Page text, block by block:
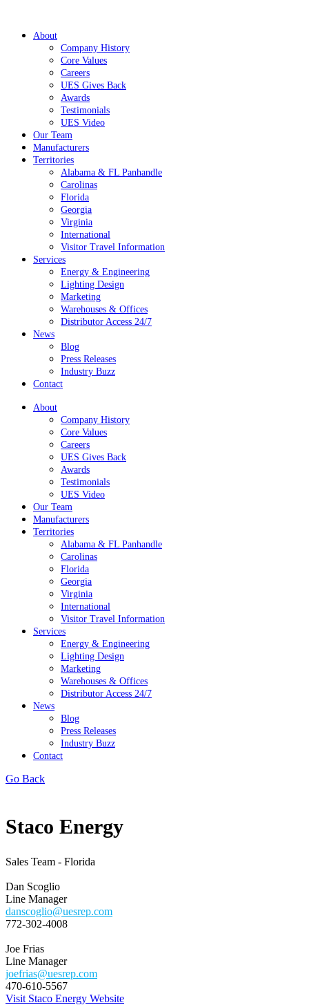
About
Company History
Core Values
Careers
UES Gives Back
Awards
Testimonials
UES Video
Our Team
Manufacturers
Territories
Alabama & FL Panhandle
Carolinas
Florida
Georgia
Virginia
International
Visitor Travel Information
Services
Energy & Engineering
Lighting Design
Marketing
Warehouses & Offices
Distributor Access 24/7
News
Blog
Press Releases
Industry Buzz
Contact
About
Company History
Core Values
Careers
UES Gives Back
Awards
Testimonials
UES Video
Our Team
Manufacturers
Territories
Alabama & FL Panhandle
Carolinas
Florida
Georgia
Virginia
International
Visitor Travel Information
Services
Energy & Engineering
Lighting Design
Marketing
Warehouses & Offices
Distributor Access 24/7
News
Blog
Press Releases
Industry Buzz
Contact
Go Back
Staco Energy
Sales Team - Florida
Dan Scoglio
Line Manager
danscoglio@uesrep.com
772-302-4008
Joe Frias
Line Manager
joefrias@uesrep.com
470-610-5567
Visit Staco Energy Website